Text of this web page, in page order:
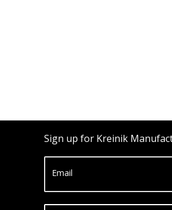
Sign up for Kreinik
Email